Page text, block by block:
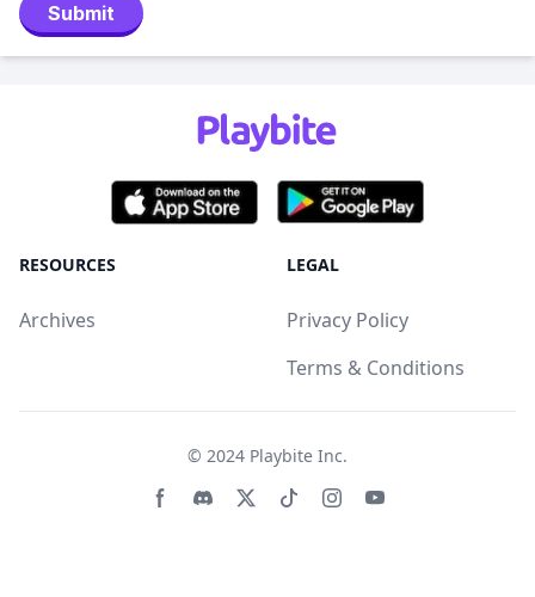
Submit
RESOURCES
Archives
LEGAL
Privacy Policy
Terms & Conditions
© 2024 Playbite Inc.